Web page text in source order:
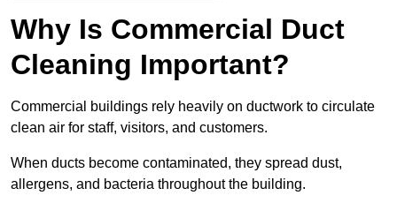
Why Is Commercial Duct
Cleaning Important?
Commercial buildings rely heavily on ductwork to circulate
clean air for staff, visitors, and customers.
When ducts become contaminated, they spread dust,
allergens, and bacteria throughout the building.